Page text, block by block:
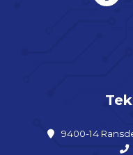
9400-14